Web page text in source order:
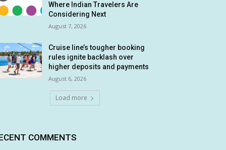
Where Indian Travelers Are
Considering Next
August 7, 2026
Cruise line’s tougher booking
rules ignite backlash over
higher deposits and payments
August 6, 2026
Load more
COMMENTS